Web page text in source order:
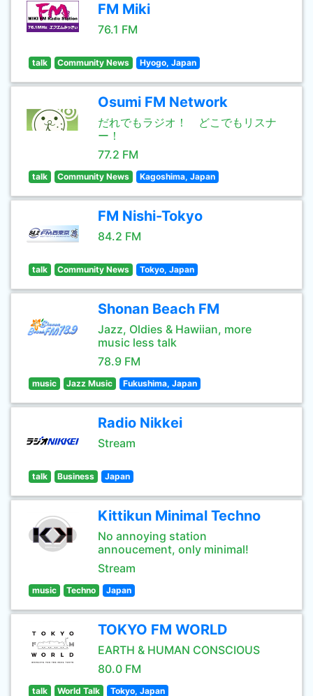
FM Miki
76.1 FM
talk Community News Hyogo, Japan
Osumi FM Network
だれでもラジオ！ どこでもリスナ
ー！
77.2 FM
talk Community News Kagoshima, Japan
FM Nishi-Tokyo
84.2 FM
talk Community News Tokyo, Japan
Shonan Beach FM
Jazz, Oldies & Hawiian, more
music less talk
78.9 FM
music Jazz Music Fukushima, Japan
Radio Nikkei
Stream
talk Business Japan
Kittikun Minimal Techno
No annoying station
annoucement, only minimal!
Stream
music Techno Japan
TOKYO FM WORLD
EARTH & HUMAN CONSCIOUS
80.0 FM
talk World Talk Tokyo, Japan